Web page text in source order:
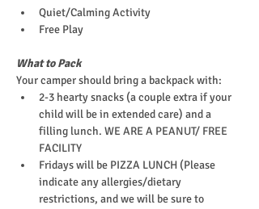
Quiet/Calming Activity
Free Play
What to Pack
Your camper should bring a backpack with:
2-3 hearty snacks (a couple extra if your
child will be in extended care) and a
filling lunch. WE ARE A PEANUT/ FREE
FACILITY
Fridays will be PIZZA LUNCH (Please
indicate any allergies/dietary
restrictions, and we will be sure to